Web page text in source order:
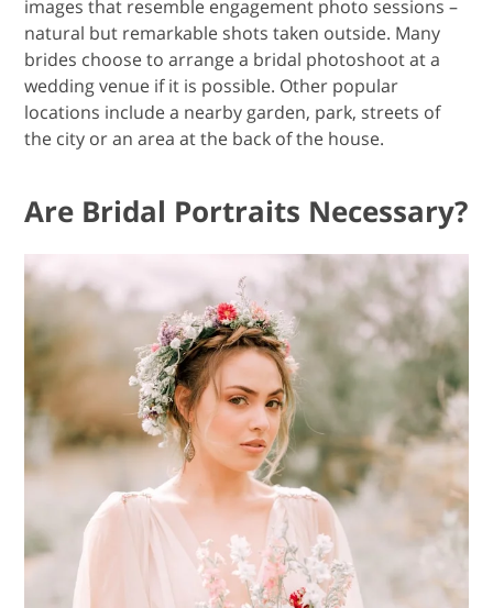
images that resemble engagement photo sessions –
natural but remarkable shots taken outside. Many
brides choose to arrange a bridal photoshoot at a
wedding venue if it is possible. Other popular
locations include a nearby garden, park, streets of
the city or an area at the back of the house.
Are Bridal Portraits Necessary?